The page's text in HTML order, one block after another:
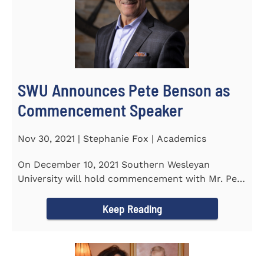
SWU Announces Pete Benson as
Commencement Speaker
Nov 30, 2021 | Stephanie Fox | Academics
On December 10, 2021 Southern Wesleyan
University will hold commencement with Mr. Pete
Keep Reading